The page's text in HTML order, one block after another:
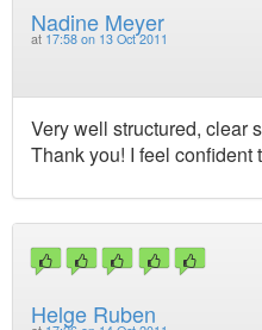
Nadine Meyer
at 17:58 on 13 Oct 2011
Very well structured, clear
Thank you! I feel confident
Helge Ruben